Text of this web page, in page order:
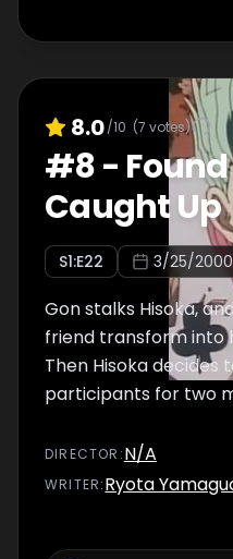
8.0/10 (7 votes)
#8- Found
Caught Up
S1:E22 3/25/2000
Gon stalks Hisoka,
friend transform into
Then Hisoka decides
participants for two
DIRECTOR :N/A
WRITER:Ryota